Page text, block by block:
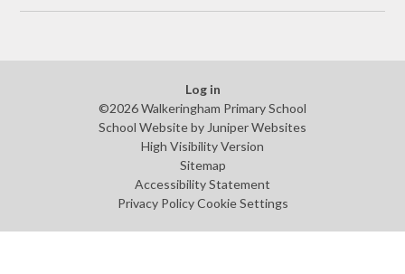
Log in
©2026 Walkeringham Primary School
School Website by Juniper Websites
High Visibility Version
Sitemap
Accessibility Statement
Privacy Policy Cookie Settings